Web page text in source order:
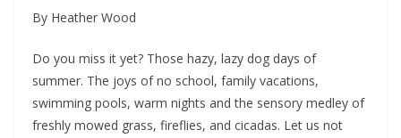
By Heather Wood
Do you miss it yet? Those hazy, lazy dog days of
summer. The joys of no school, family vacations,
swimming pools, warm nights and the sensory medley of
freshly mowed grass, fireflies, and cicadas. Let us not